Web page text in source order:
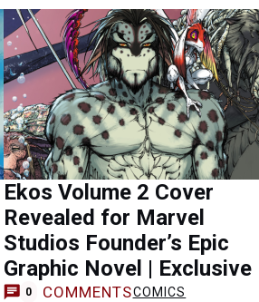
Ekos Volume 2 Cover
Revealed for Marvel
Studios Founder’s Epic
Graphic Novel | Exclusive
0 COMMENTSCOMICS